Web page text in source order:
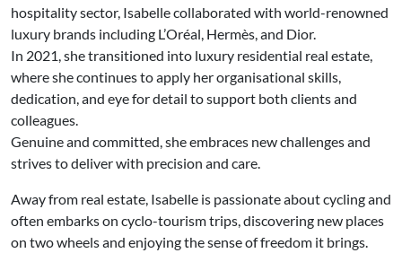
hospitality sector, Isabelle collaborated with world-renowned
luxury brands including L’Oréal, Hermès, and Dior.
In 2021, she transitioned into luxury residential real estate,
where she continues to apply her organisational skills,
dedication, and eye for detail to support both clients and
colleagues.
Genuine and committed, she embraces new challenges and
strives to deliver with precision and care.
Away from real estate, Isabelle is passionate about cycling and
often embarks on cyclo-tourism trips, discovering new places
on two wheels and enjoying the sense of freedom it brings.